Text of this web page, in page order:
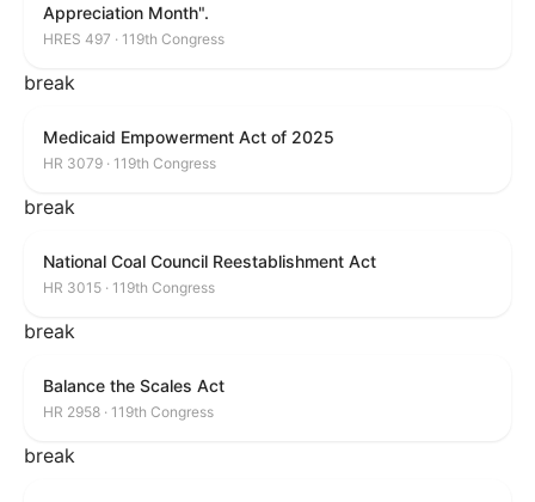
Appreciation Month".
HRES 497 · 119th Congress
break
Medicaid Empowerment Act of 2025
HR 3079 · 119th Congress
break
National Coal Council Reestablishment Act
HR 3015 · 119th Congress
break
Balance the Scales Act
HR 2958 · 119th Congress
break